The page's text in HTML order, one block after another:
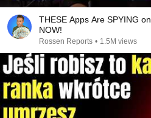
THESE Apps Are SPYING
NOW!
Rossen Reports • 1.5M views